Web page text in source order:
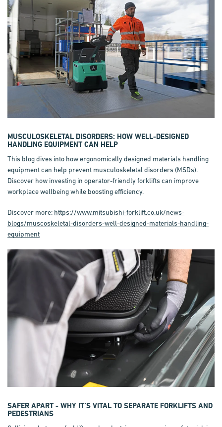
MUSCULOSKELETAL DISORDERS: HOW WELL-DESIGNED
HANDLING EQUIPMENT CAN HELP
This blog dives into how ergonomically designed materials handling
equipment can help prevent musculoskeletal disorders (MSDs).
Discover how investing in operator-friendly forklifts can improve
workplace wellbeing while boosting efficiency.
Discover more: https://www.mitsubishi-forklift.co.uk/news-
blogs/muscoskeletal-disorders-well-designed-materials-handling-
equipment
SAFER APART - WHY IT’S VITAL TO SEPARATE FORKLIFTS AND
PEDESTRIANS